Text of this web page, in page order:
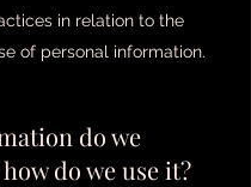
in relation to the
of personal information.
do we
do we use it?